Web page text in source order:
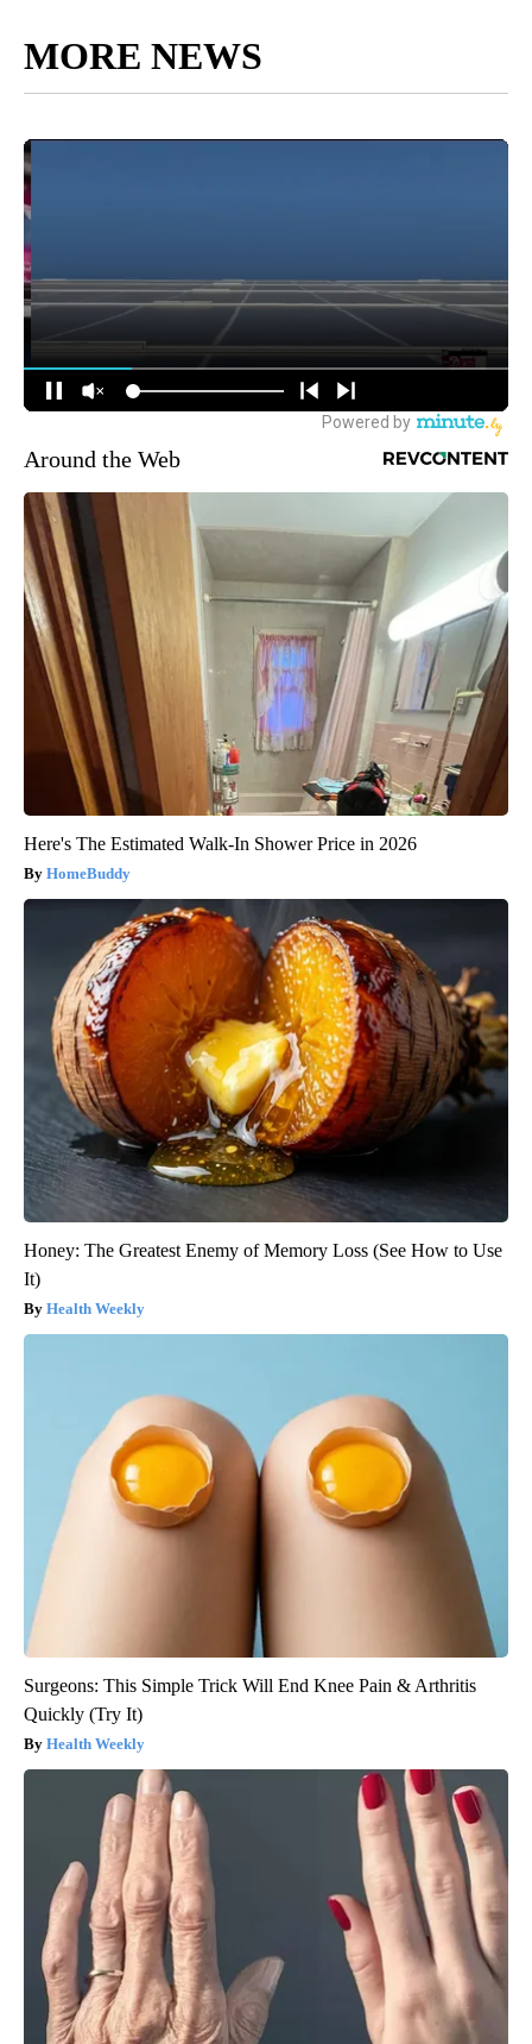
MORE NEWS
Around the Web
Here's The Estimated Walk-In Shower Price in 2026
HomeBuddy
Honey: The Greatest Enemy of Memory Loss (See How to Use
It)
Health Weekly
Surgeons: This Simple Trick Will End Knee Pain & Arthritis
Quickly (Try It)
Health Weekly